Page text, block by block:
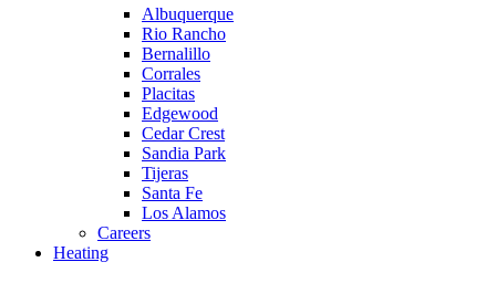
Albuquerque
Rio Rancho
Bernalillo
Corrales
Placitas
Edgewood
Cedar Crest
Sandia Park
Tijeras
Santa Fe
Los Alamos
Careers
Heating